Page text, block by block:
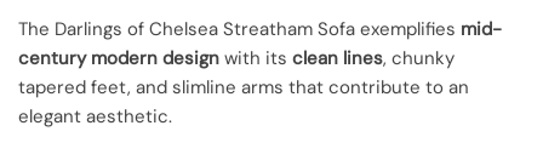
The Darlings of Chelsea Streatham Sofa exemplifies mid-
century modern design with its clean lines, chunky
tapered feet, and slimline arms that contribute to an
elegant aesthetic.